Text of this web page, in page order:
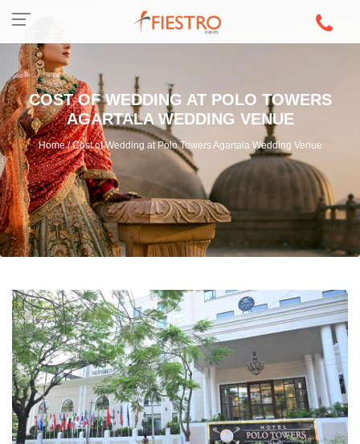
COST OF WEDDING AT POLO TOWERS
AGARTALA WEDDING VENUE
Home / Cost of Wedding at Polo Towers Agartala Wedding Venue